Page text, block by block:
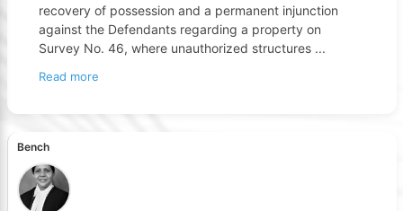
recovery of possession and a permanent injunction
against the Defendants regarding a property on
Survey No. 46, where unauthorized structures ...
Read more
Bench